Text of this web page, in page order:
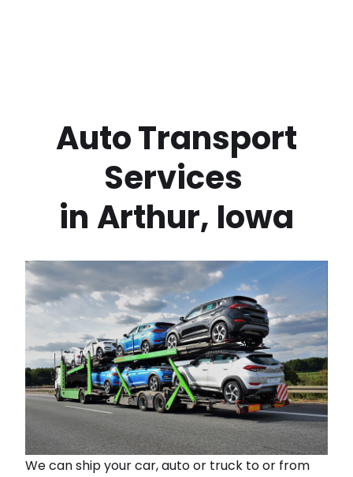
Services
in Arthur, Iowa
We can ship your car, auto or truck to or from